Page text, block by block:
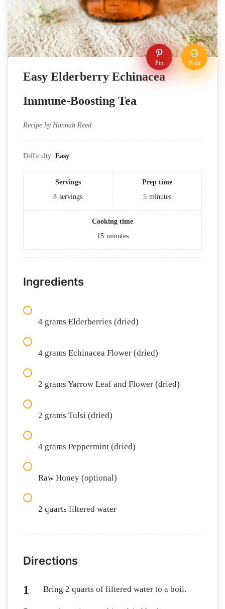
Pin Print
Easy Elderberry Echinacea
Immune-Boosting Tea
Recipe by Hannah Reed
Difficulty: Easy
Servings
8 servings
Prep time
5 minutes
Cooking time
15 minutes
Ingredients
4 grams Elderberries (dried)
4 grams Echinacea Flower (dried)
2 grams Yarrow Leaf and Flower (dried)
2 grams Tulsi (dried)
4 grams Peppermint (dried)
Raw Honey (optional)
2 quarts filtered water
Directions
Bring 2 quarts of filtered water to a boil.